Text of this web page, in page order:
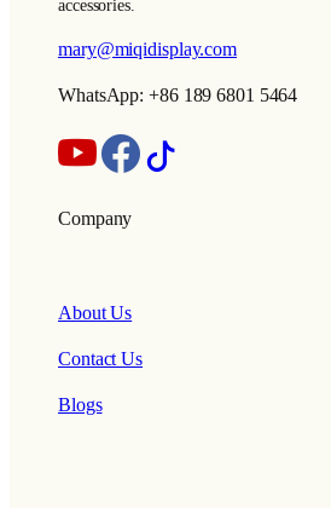
accessories.
mary@miqidisplay.com
WhatsApp: +86 189 6801 5464
Company
About Us
Contact Us
Blogs